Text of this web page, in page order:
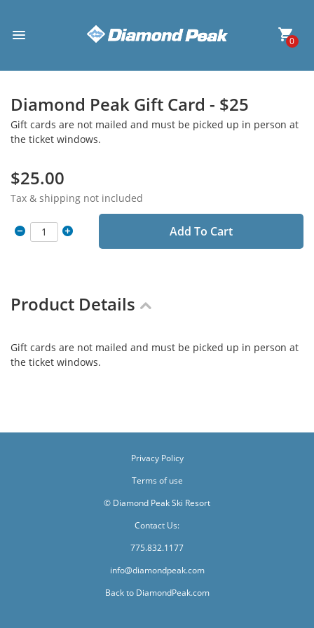
0
Diamond Peak Gift Card - $25
Gift cards are not mailed and must be picked up in person at
the ticket windows.
$25.00
Tax & shipping not included
Add To Cart
Product Details
Gift cards are not mailed and must be picked up in person at
the ticket windows.
Privacy Policy
Terms of use
© Diamond Peak Ski Resort
Contact Us:
775.832.1177
info@diamondpeak.com
Back to DiamondPeak.com